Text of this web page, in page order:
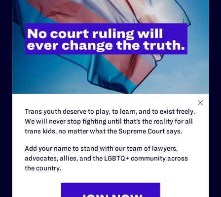
Governance & Financials
Strategic Plan
Code of Conduct
Privacy Policy
RESOURCES
Trans youth deserve to play, to learn, and to exist freely.
We will never stop fighting until that’s the reality for all
trans kids, no matter what the Supreme Court says.
Add your name to stand with our team of lawyers,
advocates, allies, and the LGBTQ+ community across
the country.